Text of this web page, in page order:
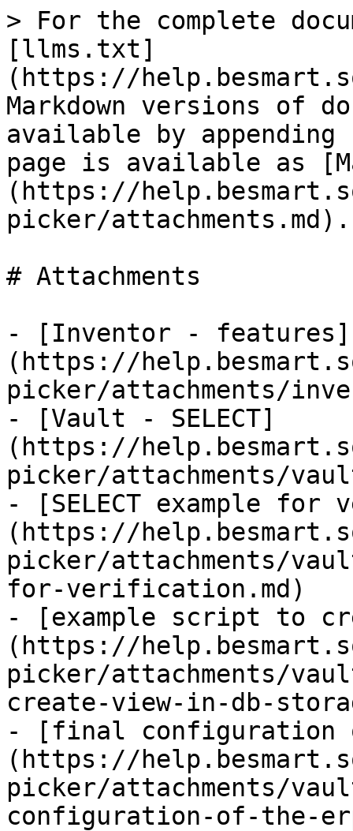
> For the complete
[llms.txt]
(https://
Markdown versions of
available by
page is available as
(https://
picker/attachments.md).
# Attachments
- [Inventor - features]
(https://
picker/attachments/
- [Vault - SELECT]
(https://
picker/attachments/
- [SELECT example
(https://
picker/attachments/
for-verification.md)
- [example script to
(https://
picker/attachments/
create-view-in-db-
- [final configuration
(https://
picker/attachments/
configuration-of-the-